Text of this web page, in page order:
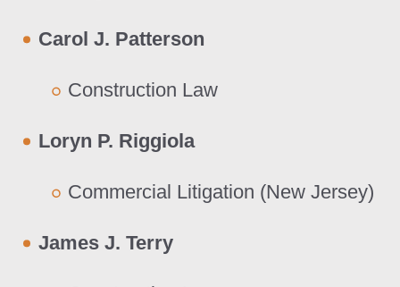
Carol J. Patterson
Construction Law
Loryn P. Riggiola
Commercial Litigation (New Jersey)
James J. Terry